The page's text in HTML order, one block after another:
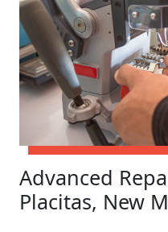
Advanced
Placitas, New